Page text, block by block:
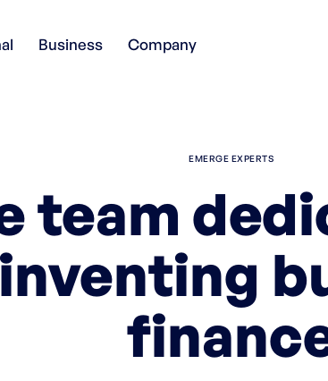
Business Company
EMERGE EXPERTS
team